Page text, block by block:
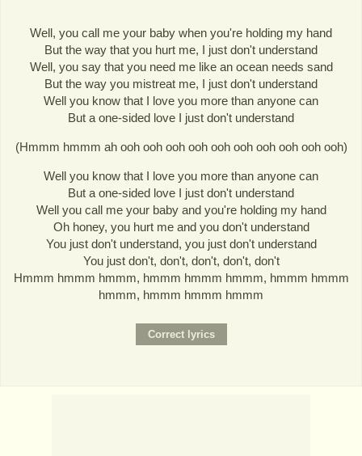
Well, you call me your baby when you're holding my hand
But the way that you hurt me, I just don't understand
Well, you say that you need me like an ocean needs sand
But the way you mistreat me, I just don't understand
Well you know that I love you more than anyone can
But a one-sided love I just don't understand
(Hmmm hmmm ah ooh ooh ooh ooh ooh ooh ooh ooh ooh ooh)
Well you know that I love you more than anyone can
But a one-sided love I just don't understand
Well you call me your baby and you're holding my hand
Oh honey, you hurt me and you don't understand
You just don't understand, you just don't understand
You just don't, don't, don't, don't, don't
Hmmm hmmm hmmm, hmmm hmmm hmmm, hmmm hmmm
hmmm, hmmm hmmm hmmm